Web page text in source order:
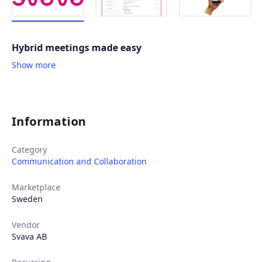
Hybrid meetings made easy
Show more
Information
Category
Communication and Collaboration
Marketplace
Sweden
Vendor
Svava AB